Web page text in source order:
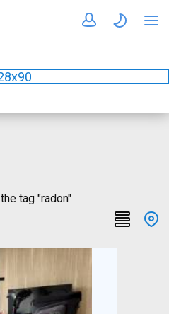
tag "radon"